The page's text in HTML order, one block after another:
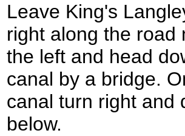
Leave King's
right along the road
the left and head
canal by a bridge.
canal turn right and
below.